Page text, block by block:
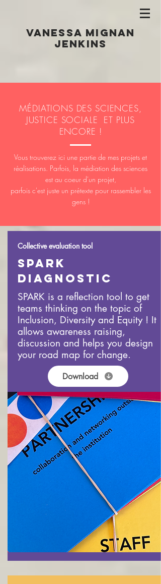
VanessA Mignan
Jenkins
MÉDIATIONS DES SCIENCES,
JUSTICE SOCIALE ET PLUS
ENCORE !
Vous trouverez ici une partie de mes projets et
réalisations. Parfois, la médiation des sciences
est au coeur d'un projet,
parfois c'est juste un prétexte pour rassembler les
gens !
Collective evaluation tool
Spark
DIAGNOSTIC
SPARK is a reflection tool to get
teams thinking on the topic of
Inclusion, Diversity and Equity ! It
allows awareness raising,
discussion and helps you design
your road map for change.
Download